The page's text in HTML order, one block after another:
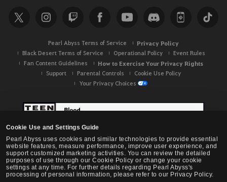
Cookie Use and Settings Guide
Pearl Abyss uses cookies and similar technologies to provide essential
website features, measure performance, improve user experience, and
support customized marketing activities. You can review the detailed
purposes of use through our Cookie Policy or change your cookie
settings at any time. For further details regarding Pearl Abyss's
processing of personal information, please refer to our Privacy Policy.
c
h
Pearl Abyss Terms of Service Privacy Policy
Black Desert Terms of Service Operational Policy
Event Rules
Fan Content Guidelines
How to Exercise Your Privacy Rights
Support Parental Controls
Cookie Use Policy
Your Privacy Choices